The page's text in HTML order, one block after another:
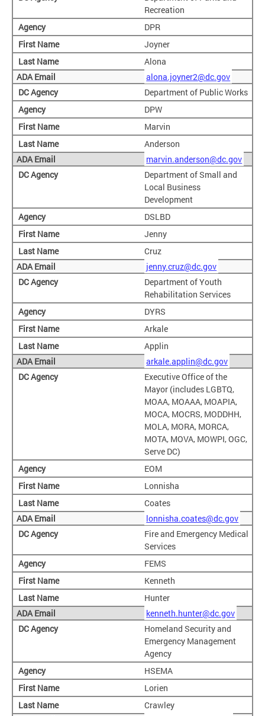
Recreation
DPR
Joyner
Alona
alona.joyner2@dc.gov
Department of Public Works
DPW
Marvin
Anderson
marvin.anderson@dc.gov
Department of Small and
Local Business
Development
DSLBD
Jenny
Cruz
jenny.cruz@dc.gov
Department of Youth
Rehabilitation Services
DYRS
Arkale
Applin
arkale.applin@dc.gov
Executive Office of the
Mayor (includes LGBTQ,
MOAA, MOAAA, MOAPIA,
MOCA, MOCRS, MODDHH,
MOLA, MORA, MORCA,
MOTA, MOVA, MOWPI, OGC,
Serve DC)
EOM
Lonnisha
Coates
lonnisha.coates@dc.gov
Fire and Emergency Medical
Services
FEMS
Kenneth
Hunter
kenneth.hunter@dc.gov
Homeland Security and
Emergency Management
Agency
HSEMA
Lorien
Crawley